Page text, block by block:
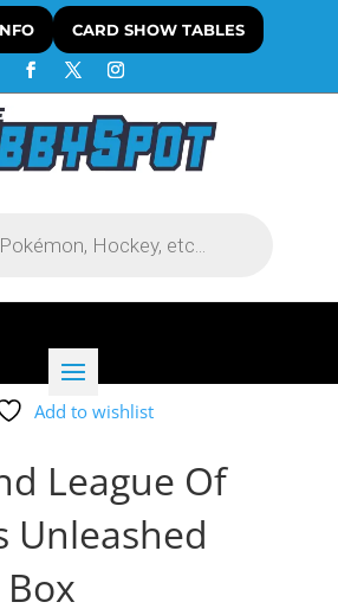
CARD SHOW TABLES
Add to wishlist
League Of
Unleashed